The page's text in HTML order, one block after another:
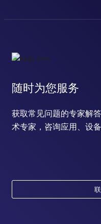
随时为您服务
获取常见问题的专家解
术专家，咨询应用、设